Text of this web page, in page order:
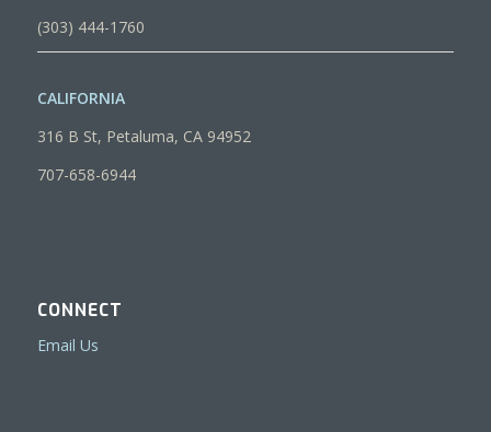
(303) 444-1760
CALIFORNIA
316 B St, Petaluma, CA 94952
707-658-6944
CONNECT
Email Us